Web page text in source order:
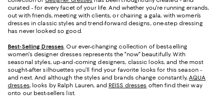
curated - for every facet of your life. And whether you're running errands,
out with friends, meeting with clients, or chairing a gala, with women’s
dresses in classic styles and trend-forward designs, one-step dressing
has never looked so good.
Best-Selling Dresses. Our ever-changing collection of best-selling
women's designer dresses represents the "now" beautifully. With
seasonal styles, up-and-coming designers, classic looks, and the most
sought-after silhouettes you’ll find your favorite looks for this season -
and next. And although the styles and brands change constantly,AQUA
dresses, looks by Ralph Lauren, and REISS dresses often find their way
onto our best-sellers list.